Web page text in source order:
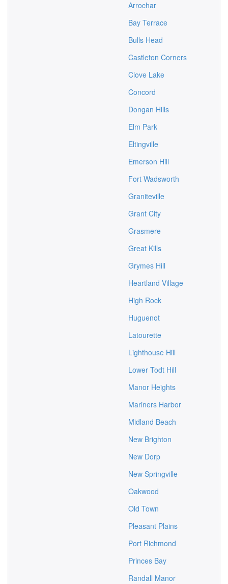
Arrochar
Bay Terrace
Bulls Head
Castleton Corners
Clove Lake
Concord
Dongan Hills
Elm Park
Eltingville
Emerson Hill
Fort Wadsworth
Graniteville
Grant City
Grasmere
Great Kills
Grymes Hill
Heartland Village
High Rock
Huguenot
Latourette
Lighthouse Hill
Lower Todt Hill
Manor Heights
Mariners Harbor
Midland Beach
New Brighton
New Dorp
New Springville
Oakwood
Old Town
Pleasant Plains
Port Richmond
Princes Bay
Randall Manor